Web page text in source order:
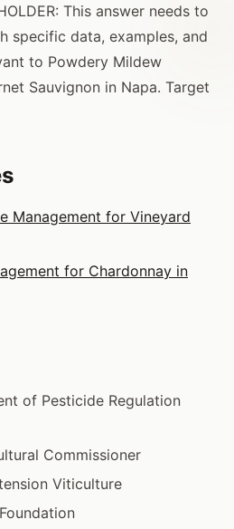
This answer needs to
specific data, examples, and
to Powdery Mildew
Sauvignon in Napa. Target
Management for Vineyard
for Chardonnay in
of Pesticide Regulation
Commissioner
Viticulture